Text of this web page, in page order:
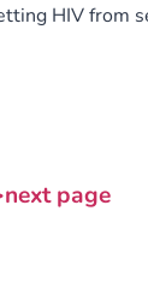
HIV from
page